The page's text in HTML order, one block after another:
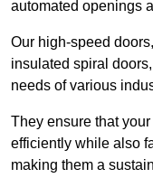
automated openings
Our high-speed
insulated spiral
needs of various
They ensure that
efficiently while also
making them a